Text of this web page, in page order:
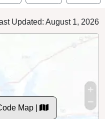
Updated: August 1, 2026
Map |